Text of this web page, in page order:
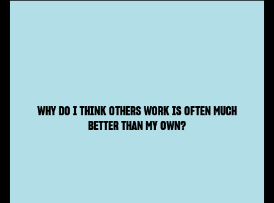
WHY DO I THINK OTHERS WORK IS OFTEN MUCH
BETTER THAN MY OWN?